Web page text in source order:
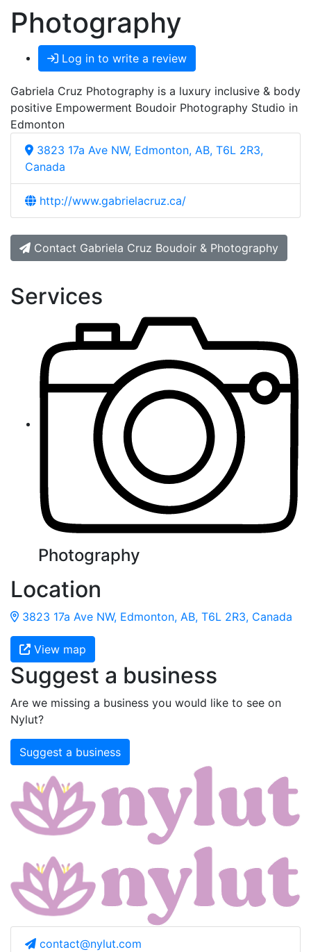
Photography
Log in to write a review
Gabriela Cruz Photography is a luxury inclusive & body
positive Empowerment Boudoir Photography Studio in
Edmonton
3823 17a Ave NW, Edmonton, AB, T6L 2R3,
Canada
http://www.gabrielacruz.ca/
Contact Gabriela Cruz Boudoir & Photography
Services
Photography
Location
3823 17a Ave NW, Edmonton, AB, T6L 2R3, Canada
View map
Suggest a business
Are we missing a business you would like to see on
Nylut?
Suggest a business
contact@nylut.com